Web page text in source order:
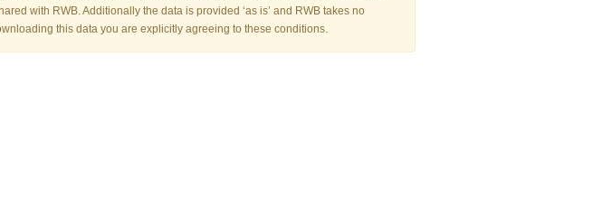
with RWB. Additionally the data is provided ‘as is’ and RWB takes no
this data you are explicitly agreeing to these conditions.